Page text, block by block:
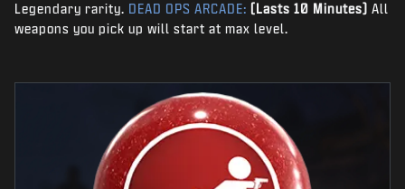
Legendary rarity. DEAD OPS ARCADE: (Lasts 10 Minutes) All
weapons you pick up will start at max level.